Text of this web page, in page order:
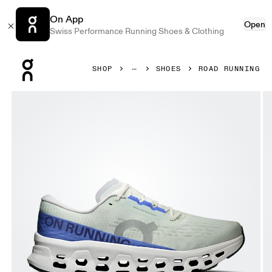
On App
Swiss Performance Running Shoes & Clothing
Open
SHOP SHOES ROAD RUNNING